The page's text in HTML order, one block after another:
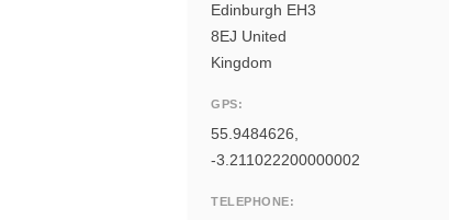
Edinburgh EH3
8EJ United
Kingdom
GPS:
55.9484626,
-3.211022200000002
TELEPHONE: